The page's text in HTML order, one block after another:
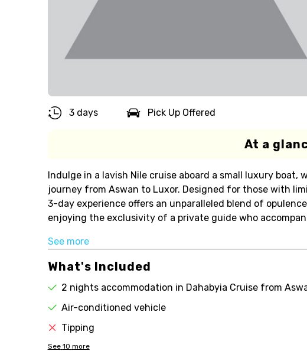
3 days Pick Up Offered
At a
Indulge in a lavish Nile cruise aboard a small luxury
journey from Aswan to Luxor. Designed for those with
3-day experience offers an unparalleled blend of
enjoying the exclusivity of a private guide who
See more
What's Included
2 nights accommodation in Dahabyia Cruise from
Air-conditioned vehicle
Tipping
See 10 more